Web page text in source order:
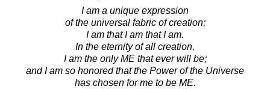
I am a unique expression
of the universal fabric of creation;
I am that I am that I am.
In the eternity of all creation,
I am the only ME that ever will be;
and I am so honored that the Power of the Universe
has chosen for me to be ME.